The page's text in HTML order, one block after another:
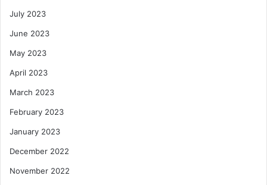
July 2023
June 2023
May 2023
April 2023
March 2023
February 2023
January 2023
December 2022
November 2022